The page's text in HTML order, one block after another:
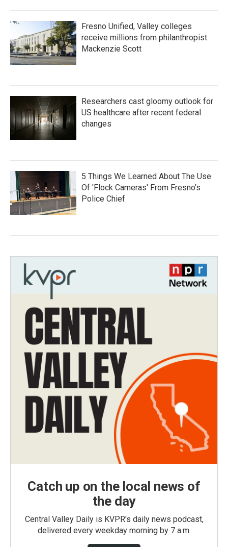
Fresno Unified, Valley colleges
receive millions from philanthropist
Mackenzie Scott
Researchers cast gloomy outlook for
US healthcare after recent federal
changes
5 Things We Learned About The Use
Of 'Flock Cameras' From Fresno’s
Police Chief
Catch up on the local news of
the day
Central Valley Daily is KVPR's daily news podcast,
delivered every weekday morning by 7 a.m.